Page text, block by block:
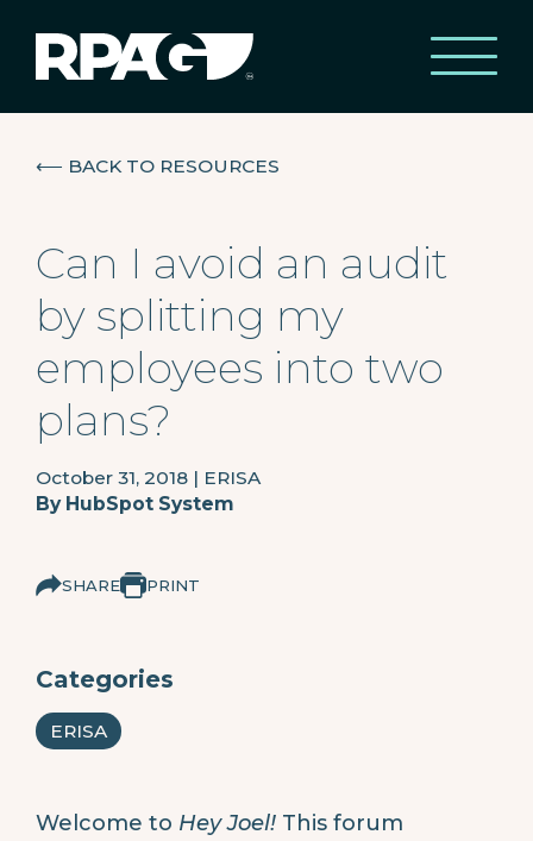
⟵ BACK TO RESOURCES
Can I avoid an audit
by splitting my
employees into two
plans?
October 31, 2018 | ERISA
By HubSpot System
SHARE PRINT
Categories
ERISA
Welcome to Hey Joel! This forum